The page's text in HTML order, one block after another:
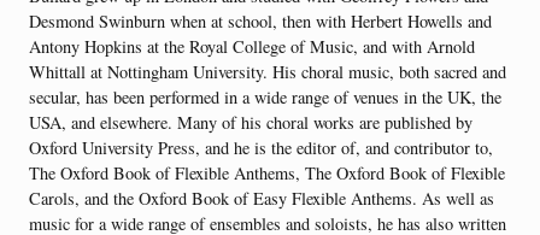
Desmond Swinburn when at school, then with Herbert Howells and
Antony Hopkins at the Royal College of Music, and with Arnold
Whittall at Nottingham University. His choral music, both sacred and
secular, has been performed in a wide range of venues in the UK, the
USA, and elsewhere. Many of his choral works are published by
Oxford University Press, and he is the editor of, and contributor to,
The Oxford Book of Flexible Anthems, The Oxford Book of Flexible
Carols, and the Oxford Book of Easy Flexible Anthems. As well as
music for a wide range of ensembles and soloists, he has also written